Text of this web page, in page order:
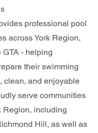
professional pool
across York Region,
GTA - helping
their swimming
clean, and enjoyable
serve communities
Region, including
Hill, as well as